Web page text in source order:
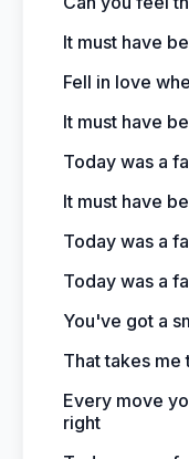
It must have
Fell in love
It must have
Today was a
It must have
Today was a
Today was a
You've got a
That takes me
Every move
right